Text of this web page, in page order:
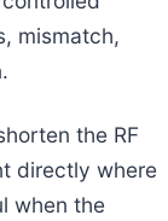
mismatch,
the RF
directly where
when the